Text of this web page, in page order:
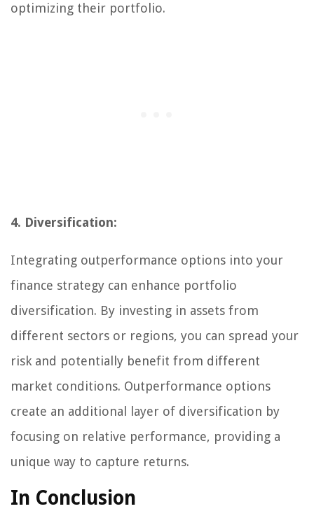
optimizing their portfolio.
4. Diversification:
Integrating outperformance options into your
finance strategy can enhance portfolio
diversification. By investing in assets from
different sectors or regions, you can spread your
risk and potentially benefit from different
market conditions. Outperformance options
create an additional layer of diversification by
focusing on relative performance, providing a
unique way to capture returns.
In Conclusion